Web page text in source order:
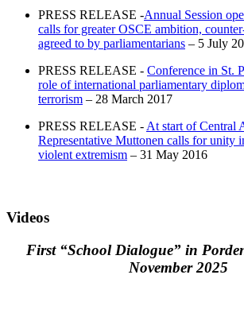
PRESS RELEASE -Annual Session
calls for greater OSCE ambition,
agreed to by parliamentarians – 5 July
PRESS RELEASE - Conference in St.
role of international parliamentary
terrorism – 28 March 2017
PRESS RELEASE - At start of Central
Representative Muttonen calls for unity
violent extremism – 31 May 2016
Videos
First “School Dialogue” in
November 2025